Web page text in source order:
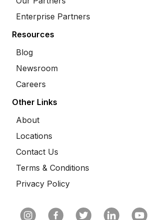
Enterprise Partners
Resources
Blog
Newsroom
Careers
Other Links
About
Locations
Contact Us
Terms & Conditions
Privacy Policy